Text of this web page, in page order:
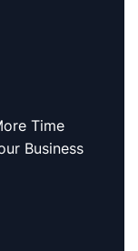
Time
Business